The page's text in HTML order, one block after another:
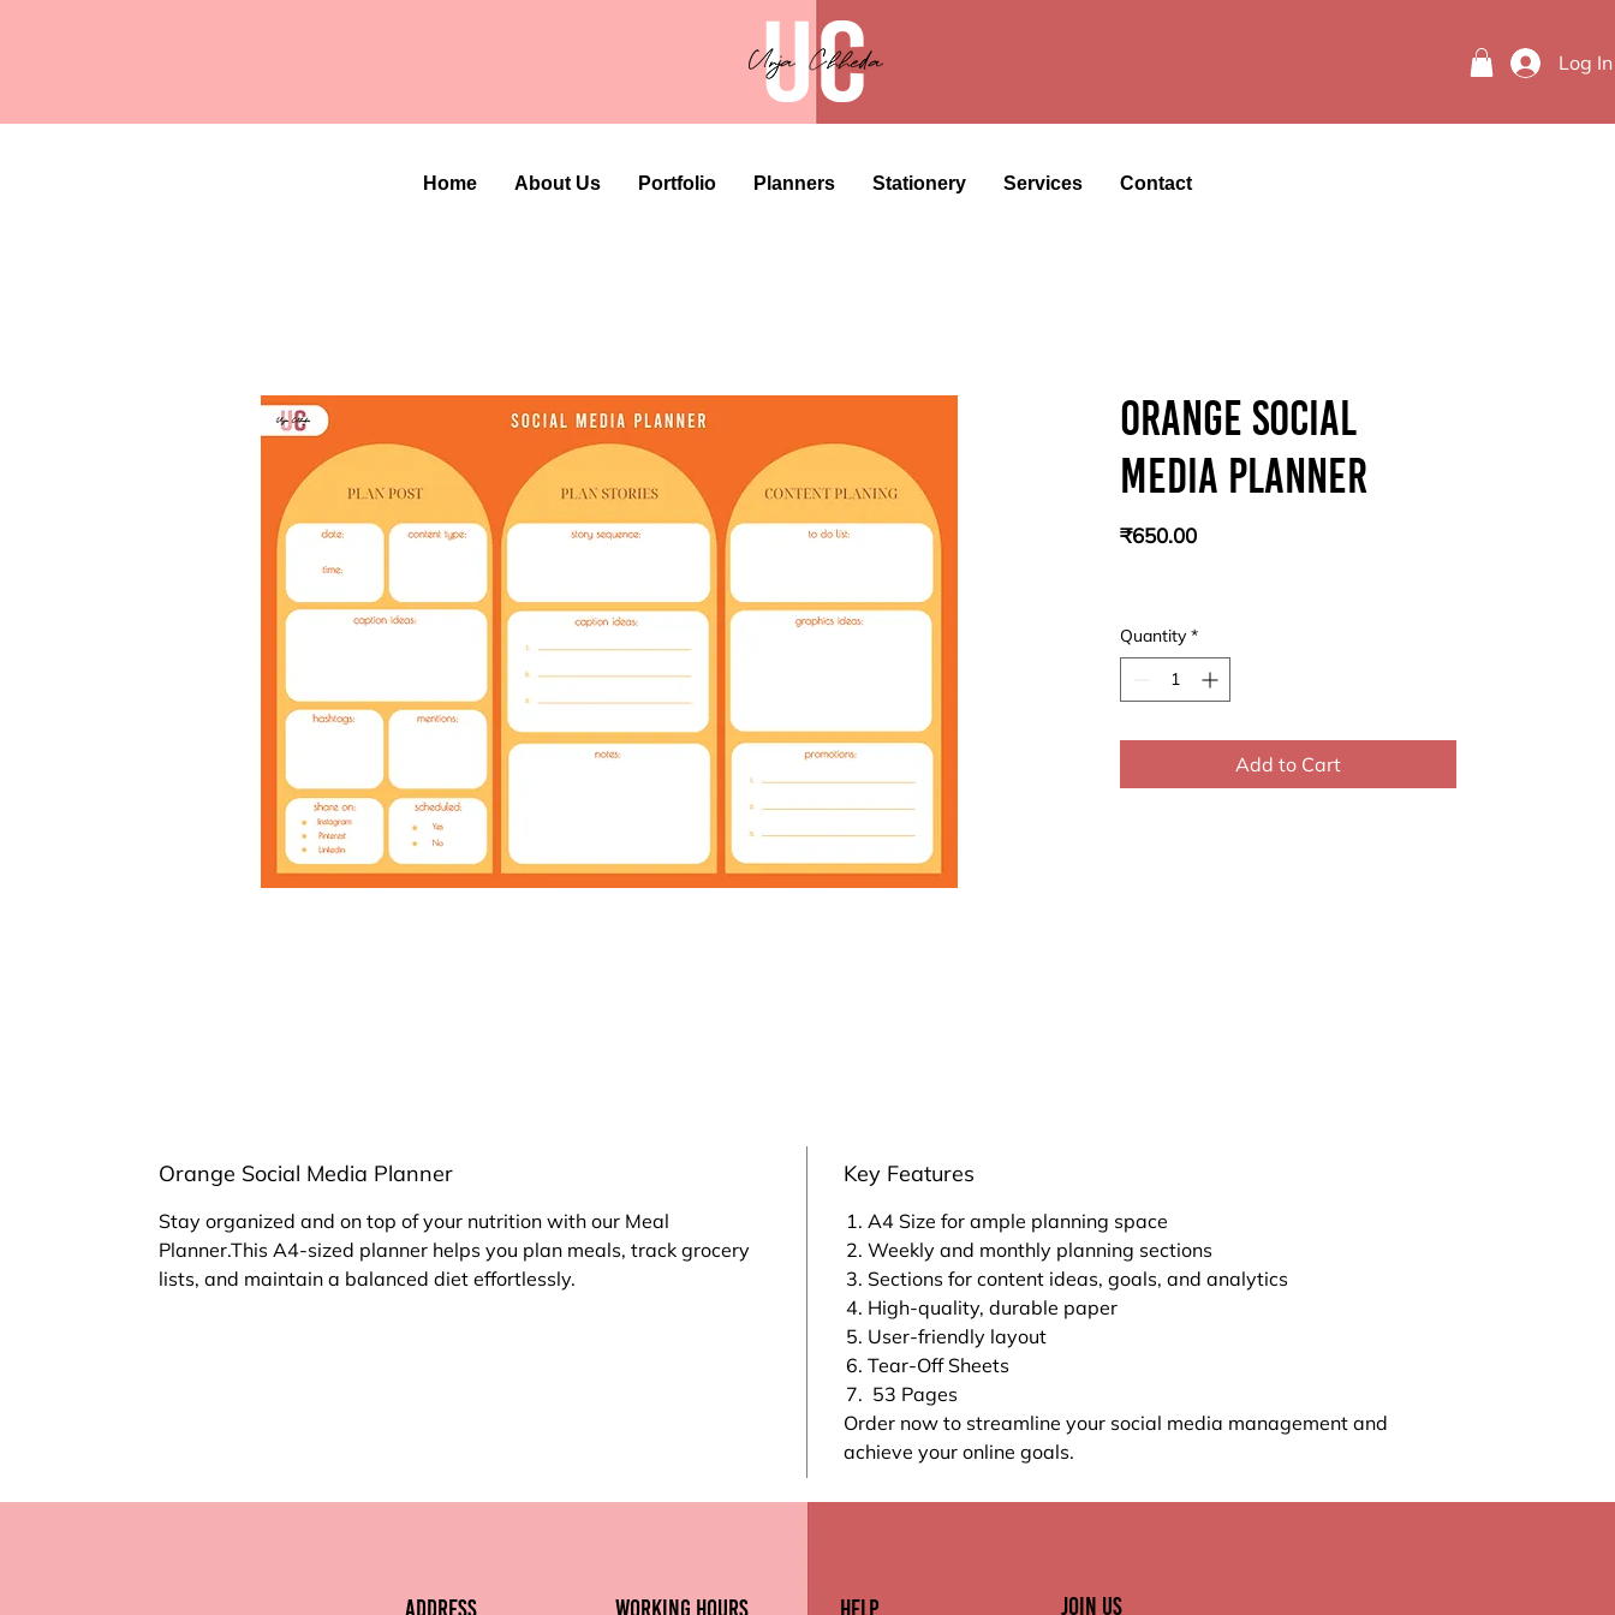
Log In
Home About Us Portfolio Planners Stationery Services Contact
Orange Social
Media Planner
₹650.00Price
Quantity *
Add to Cart
Orange Social Media Planner
Stay organized and on top of your nutrition with our Meal
Planner.This A4-sized planner helps you plan meals, track grocery
lists, and maintain a balanced diet effortlessly.
Key Features
A4 Size for ample planning space
Weekly and monthly planning sections
Sections for content ideas, goals, and analytics
High-quality, durable paper
User-friendly layout
Tear-Off Sheets
53 Pages
Order now to streamline your social media management and
achieve your online goals.
Address working hours Help Join Us